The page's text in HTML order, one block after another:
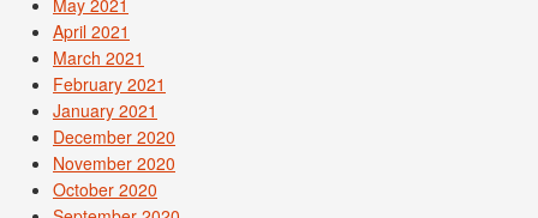
April 2021
March 2021
February 2021
January 2021
December 2020
November 2020
October 2020